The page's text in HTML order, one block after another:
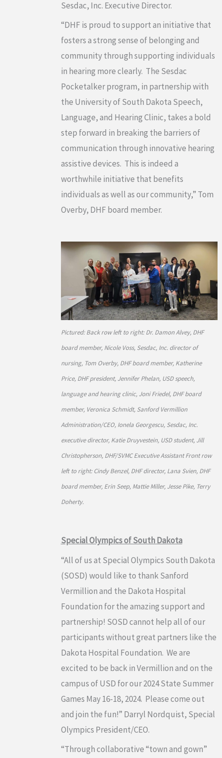
Sesdac, Inc. Executive Director.
“DHF is proud to support an initiative that
fosters a strong sense of belonging and
community through supporting individuals
in hearing more clearly. The Sesdac
Pocketalker program, in partnership with
the University of South Dakota Speech,
Language, and Hearing Clinic, takes a bold
step forward in breaking the barriers of
communication through innovative hearing
assistive devices. This is indeed a
worthwhile initiative that benefits
individuals as well as our community,” Tom
Overby, DHF board member.
Pictured: Back row left to right: Dr. Damon Alvey, DHF
board member, Nicole Voss, Sesdac, Inc. director of
nursing, Tom Overby, DHF board member, Katherine
Price, DHF president, Jennifer Phelan, USD speech,
language and hearing clinic, Joni Friedel, DHF board
member, Veronica Schmidt, Sanford Vermillion
Administration/CEO, Ionela Georgescu, Sesdac, Inc.
executive director, Katie Druyvestein, USD student, Jill
Christopherson, DHF/SVMC Executive Assistant Front row
left to right: Cindy Benzel, DHF director, Lana Svien, DHF
board member, Erin Seep, Mattie Miller, Jesse Pike, Terry
Doherty.
Special Olympics of South Dakota
“All of us at Special Olympics South Dakota
(SOSD) would like to thank Sanford
Vermillion and the Dakota Hospital
Foundation for the amazing support and
partnership! SOSD cannot help all of our
participants without great partners like the
Dakota Hospital Foundation. We are
excited to be back in Vermillion and on the
campus of USD for our 2024 State Summer
Games May 16-18, 2024. Please come out
and join the fun!” Darryl Nordquist, Special
Olympics President/CEO.
“Through collaborative “town and gown”